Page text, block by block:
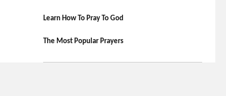
Learn How To Pray To God
The Most Popular Prayers